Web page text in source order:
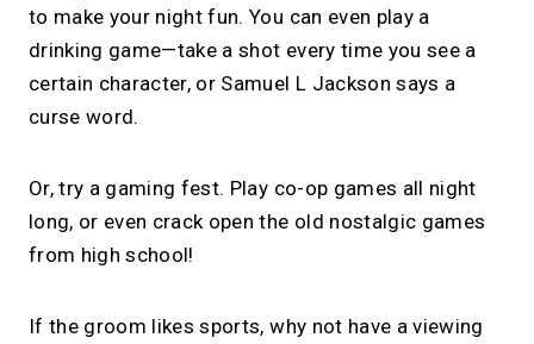
to make your night fun. You can even play a
drinking game—take a shot every time you see a
certain character, or Samuel L Jackson says a
curse word.
Or, try a gaming fest. Play co-op games all night
long, or even crack open the old nostalgic games
from high school!
If the groom likes sports, why not have a viewing